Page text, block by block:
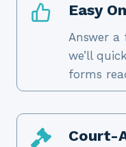
Easy
Answer a
we’ll
forms
Court-